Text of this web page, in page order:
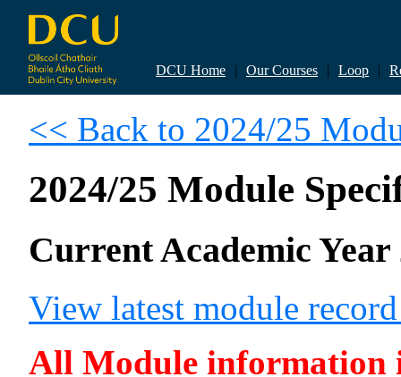
DCU Home | Our Courses | Loop |
<< Back to 2024/25
2024/25 Module
Current Academic Year
View latest module
All Module information